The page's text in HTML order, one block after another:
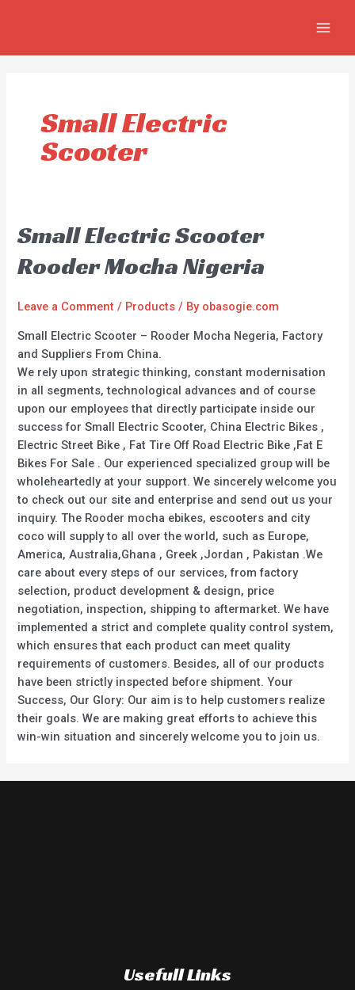
Small Electric
Scooter
Small Electric Scooter
Rooder Mocha Nigeria
Leave a Comment / Products / By obasogie.com
Small Electric Scooter – Rooder Mocha Negeria, Factory
and Suppliers From China.
We rely upon strategic thinking, constant modernisation
in all segments, technological advances and of course
upon our employees that directly participate inside our
success for Small Electric Scooter, China Electric Bikes ,
Electric Street Bike , Fat Tire Off Road Electric Bike ,Fat E
Bikes For Sale . Our experienced specialized group will be
wholeheartedly at your support. We sincerely welcome you
to check out our site and enterprise and send out us your
inquiry. The Rooder mocha ebikes, escooters and city
coco will supply to all over the world, such as Europe,
America, Australia,Ghana , Greek ,Jordan , Pakistan .We
care about every steps of our services, from factory
selection, product development & design, price
negotiation, inspection, shipping to aftermarket. We have
implemented a strict and complete quality control system,
which ensures that each product can meet quality
requirements of customers. Besides, all of our products
have been strictly inspected before shipment. Your
Success, Our Glory: Our aim is to help customers realize
their goals. We are making great efforts to achieve this
win-win situation and sincerely welcome you to join us.
Usefull Links